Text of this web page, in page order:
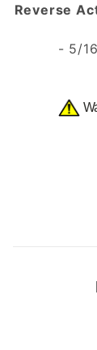
Reverse
- 5/